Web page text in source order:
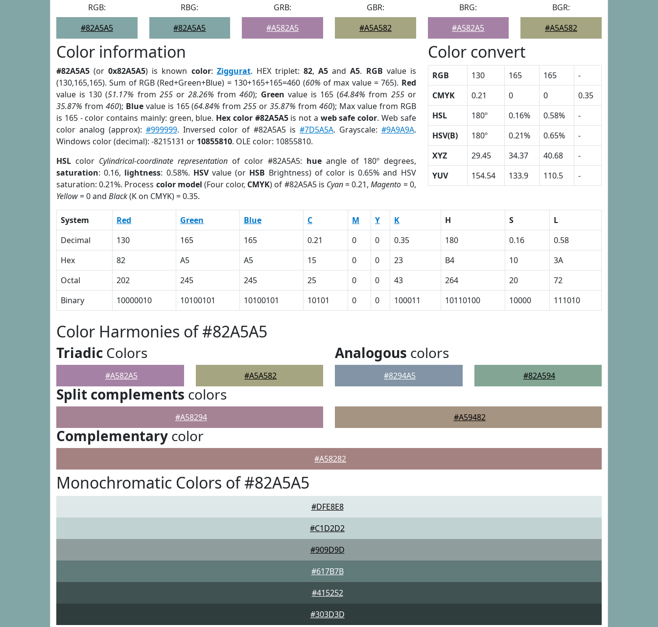
RGB:
#82A5A5
RBG:
#82A5A5
GRB:
#A582A5
GBR:
#A5A582
BRG:
#A582A5
BGR:
#A5A582
Color information
#82A5A5 (or0x82A5A5) is known color: Ziggurat. HEX triplet:82,A5 andA5. RGB value is
(130,165,165). Sum of RGB (Red+Green+Blue) = 130+165+165=460 (60% of max value = 765). Red
value is 130 (51.17% from 255or28.26% from460); Green value is 165 (64.84% from 255or
35.87% from 460); Bluevalue is 165 (64.84% from255 or35.87% from 460); Max value from RGB
is 165 - color contains mainly: green, blue. Hex color #82A5A5is not a web safe color. Web safe
color analog (approx): #999999. Inversed color of #82A5A5 is #7D5A5A. Grayscale: #9A9A9A.
Windows color (decimal): -8215131 or 10855810. OLE color: 10855810.
HSL color Cylindrical-coordinate representationof color #82A5A5: hueangle of 180º degrees,
saturation: 0.16, lightness: 0.58%. HSVvalue (or HSB Brightness) of color is 0.65% and HSV
saturation: 0.21%. Process color model (Four color, CMYK) of #82A5A5 is Cyan= 0.21,Magento = 0,
Yellow= 0 and Black(K on CMYK) = 0.35.
Color convert
RGB 130 165 165
-
CMYK
0.21 0 0
0.35
HSL
180º 0.16% 0.58%
-
HSV(B)
180º 0.21% 0.65%
-
XYZ
29.45 34.37 40.68
-
YUV
154.54 133.9 110.5 -
System Red Green Blue C M Y K H S
L
Decimal
130 165 165 0.21 0 0 0.35 180 0.16
0.58
Hex
82 A5 A5 15 0 0 23 B4 10
3A
Octal
202 245 245 25 0 0 43 264 20
72
Binary
10000010 10100101 10100101 10101 0 0 100011 10110100 10000 111010
Color Harmonies of #82A5A5
Triadic Colors
#A582A5 #A5A582
Analogous colors
#8294A5 #82A594
Split complements colors
#A58294 #A59482
Complementary color
#A58282
Monochromatic Colors of #82A5A5
#DFE8E8
#C1D2D2
#909D9D
#617B7B
#415252
#303D3D